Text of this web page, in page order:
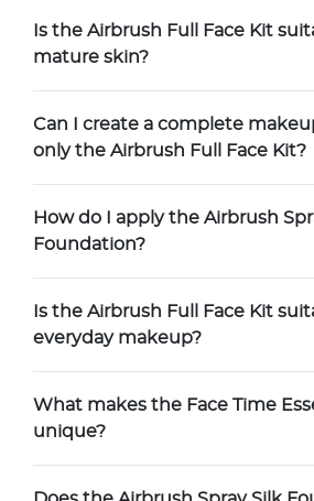
Is the Airbrush Full Face Kit
mature skin?
Can I create a complete
only the Airbrush Full Face Kit?
How do I apply the Airbrush
Foundation?
Is the Airbrush Full Face Kit
everyday makeup?
What makes the Face Time
unique?